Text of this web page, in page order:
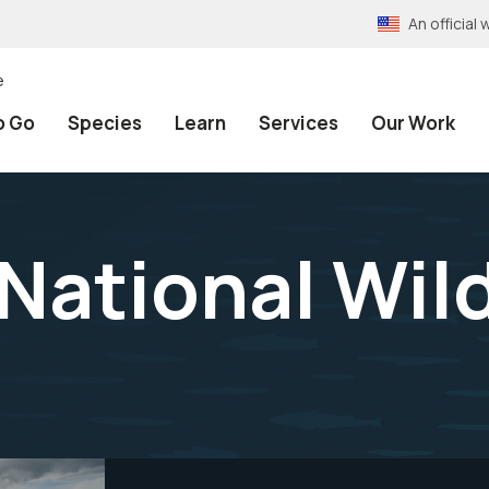
An official
Go Species Learn Services Our Work